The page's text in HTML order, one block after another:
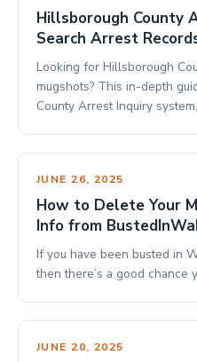
Hillsborough County
Search Arrest
Looking for Hillsborough
mugshots? This in-depth
County Arrest Inquiry
JUNE 26, 2025
How to Delete Your
Info from
If you have been busted in
then there’s a good chance
JUNE 20, 2025